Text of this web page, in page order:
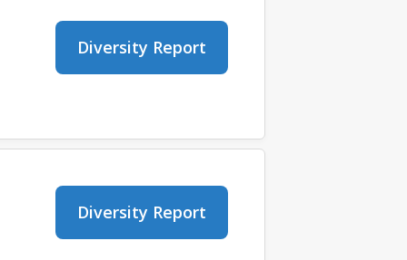
Diversity Report
Diversity Report